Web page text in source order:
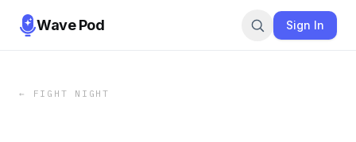
Wave Pod Sign In
← FIGHT NIGHT